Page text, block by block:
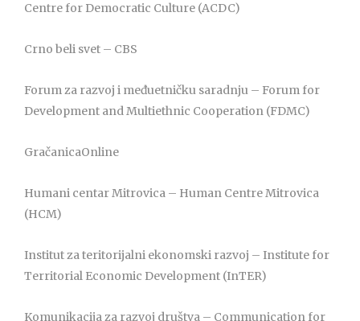
Centre for Democratic Culture (ACDC)
Crno beli svet – CBS
Forum za razvoj i međuetničku saradnju – Forum for
Development and Multiethnic Cooperation (FDMC)
GračanicaOnline
Humani centar Mitrovica – Human Centre Mitrovica
(HCM)
Institut za teritorijalni ekonomski razvoj – Institute for
Territorial Economic Development (InTER)
Komunikacija za razvoj društva – Communication for